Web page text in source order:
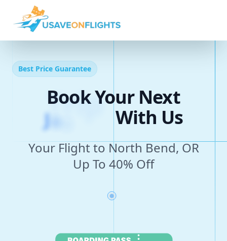
Best Price Guarantee
Book Your Next
Jou With Us
Your Flight to North Bend, OR
Up To 40% Off